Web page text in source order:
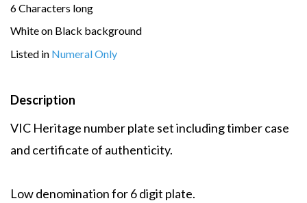
6 Characters long
White on Black background
Listed in Numeral Only
Description
VIC Heritage number plate set including timber case
and certificate of authenticity.
Low denomination for 6 digit plate.